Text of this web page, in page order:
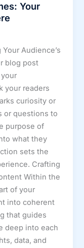
Your
Audience’s
blog post
your readers
curiosity or
or questions to
purpose of
what they
sets the
Crafting
Within the
of your
into coherent
that guides
deep into each
data, and